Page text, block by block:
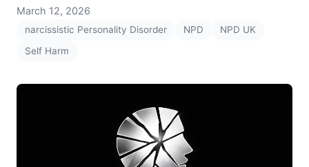
March 12, 2026
narcissistic Personality Disorder NPD
NPD UK
Self Harm